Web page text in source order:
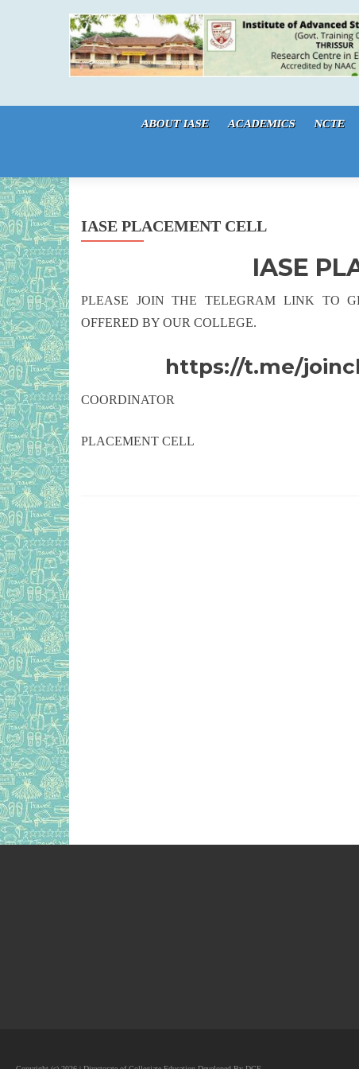
ABOUT IASE
ACADEMICS NCTE
IASE PLACEMENT CELL
IASE
PLEASE JOIN THE TELEGRAM LINK TO
OFFERED BY OUR COLLEGE.
https://t.me/
COORDINATOR
PLACEMENT CELL